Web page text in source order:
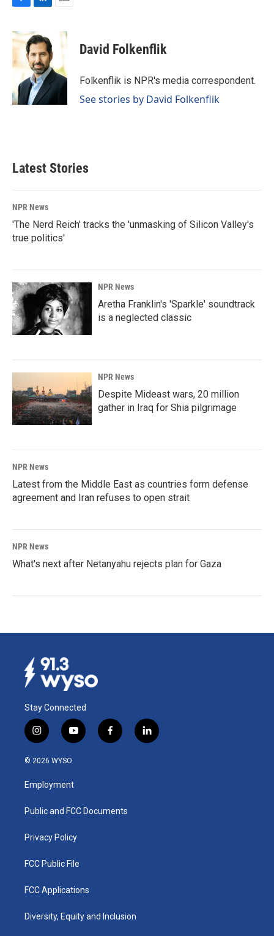
c
e
o
k
n
k
e
d
I
n
David Folkenflik
Folkenflik is NPR's media correspondent.
See stories by David Folkenflik
Latest Stories
NPR News
'The Nerd Reich' tracks the 'unmasking of Silicon Valley's
true politics'
NPR News
Aretha Franklin's 'Sparkle' soundtrack
is a neglected classic
NPR News
Despite Mideast wars, 20 million
gather in Iraq for Shia pilgrimage
NPR News
Latest from the Middle East as countries form defense
agreement and Iran refuses to open strait
NPR News
What's next after Netanyahu rejects plan for Gaza
Stay Connected
i
n
s
a
g
a
y
o
u
b
f
a
k
l
i
© 2026 WYSO
Employment
Public and FCC Documents
Privacy Policy
FCC Public File
FCC Applications
Diversity, Equity and Inclusion